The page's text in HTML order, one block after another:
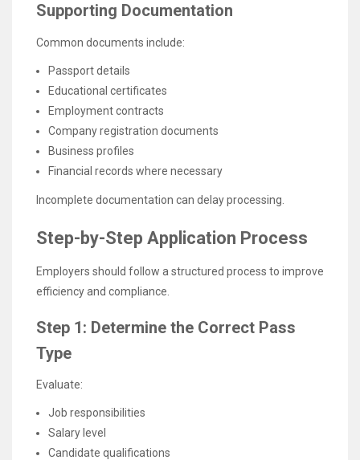
Supporting Documentation
Common documents include:
Passport details
Educational certificates
Employment contracts
Company registration documents
Business profiles
Financial records where necessary
Incomplete documentation can delay processing.
Step-by-Step Application Process
Employers should follow a structured process to improve
efficiency and compliance.
Step 1: Determine the Correct Pass
Type
Evaluate:
Job responsibilities
Salary level
Candidate qualifications